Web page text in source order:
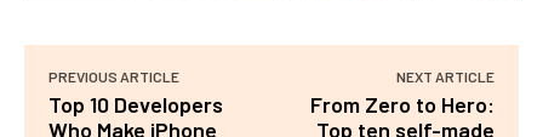
PREVIOUS ARTICLE
Top 10 Developers
Who Make iPhone
NEXT ARTICLE
From Zero to Hero:
Top ten self-made